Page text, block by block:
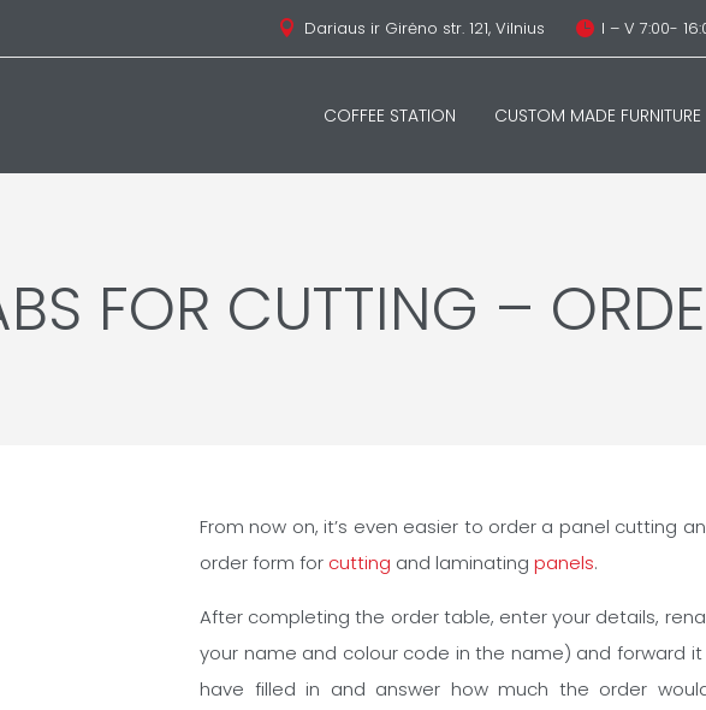
 Dariaus ir Girėno str. 121, Vilnius  I – V 7:00-
COFFEE STATION CUSTOM MADE FURNITURE
FOR CUTTING –
From now on, it’s even easier to order a panel cutting
order form for cutting and laminatingpanels.
After completing the order table, enter your details,
your name and colour code in the name) and forward
have filled in and answer how much the order